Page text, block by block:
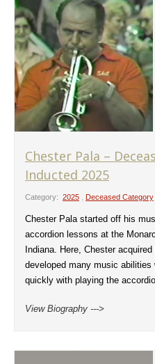
Chester Pala –
Inducted 2025
Category: 2025 , Deceased Category
Chester Pala started off his
accordion lessons at the
Indiana. Here, Chester
developed many music abilities
quickly with playing the
View Biography --->